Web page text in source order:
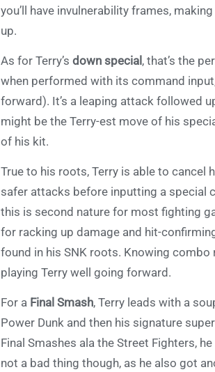
you’ll have invulnerability frames,
up.
As for Terry’s down special, that’s the
when performed with its command
forward). It’s a leaping attack followed
might be the Terry-est move of his
of his kit.
True to his roots, Terry is able to cancel
safer attacks before inputting a special
this is second nature for most fighting
for racking up damage and hit-
found in his SNK roots. Knowing
playing Terry well going forward.
For a Final Smash, Terry leads with a
Power Dunk and then his signature
Final Smashes ala the Street Fighters,
not a bad thing though, as he also got